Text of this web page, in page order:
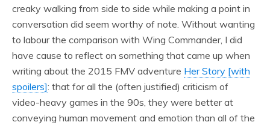
creaky walking from side to side while making a point in
conversation did seem worthy of note. Without wanting
to labour the comparison with Wing Commander, I did
have cause to reflect on something that came up when
writing about the 2015 FMV adventure Her Story [with
spoilers]: that for all the (often justified) criticism of
video-heavy games in the 90s, they were better at
conveying human movement and emotion than all of the